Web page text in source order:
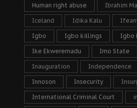
Human right abuse Ibrahim
Iceland Idika Kalu
Igbo Igbo killings Igbo
Ike Ekweremadu Imo State
Inauguration Independence
Innoson Insecurity
International Criminal Court